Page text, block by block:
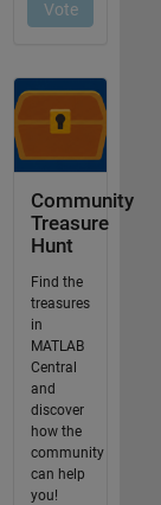
Community
Treasure
Hunt
Find the
treasures
in
MATLAB
Central
and
discover
how the
community
can help
you!